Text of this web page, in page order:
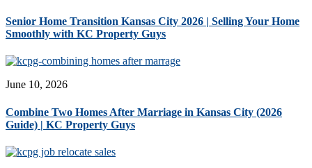
Senior Home Transition Kansas City 2026 | Selling Your Home
Smoothly with KC Property Guys
June 10, 2026
Combine Two Homes After Marriage in Kansas City (2026
Guide) | KC Property Guys